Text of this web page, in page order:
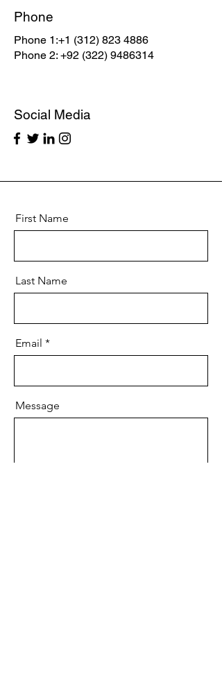
Phone
Phone 1:+1 (312) 823 4886
Phone 2: +92 (322) 9486314
Social Media
First Name
Last Name
Email
Message